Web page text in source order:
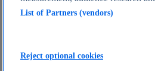
List of Partners (vendors)
Reject optional cookies